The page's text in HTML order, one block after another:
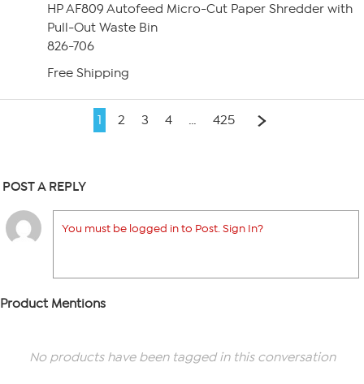
HP AF809 Autofeed Micro-Cut Paper Shredder with
Pull-Out Waste Bin
826-706
Free Shipping
1 2 3 4 425
POST A REPLY
You must be logged in to Post. Sign In?
Product Mentions
No products have been tagged in this conversation